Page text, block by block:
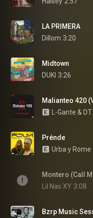
LA PRIMERA
Dillom 3:20
Midtown
DUKI 3:26
Malianteo 420
L-Gante &
Prénde
Urba y Rome
Montero (Call
Lil Nas XY 3:08
Bzrp Music